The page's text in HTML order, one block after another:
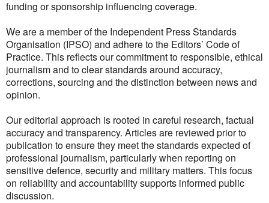
funding or sponsorship influencing coverage.
We are a member of the Independent Press Standards
Organisation (IPSO) and adhere to the Editors’ Code of
Practice. This reflects our commitment to responsible, ethical
journalism and to clear standards around accuracy,
corrections, sourcing and the distinction between news and
opinion.
Our editorial approach is rooted in careful research, factual
accuracy and transparency. Articles are reviewed prior to
publication to ensure they meet the standards expected of
professional journalism, particularly when reporting on
sensitive defence, security and military matters. This focus
on reliability and accountability supports informed public
discussion.